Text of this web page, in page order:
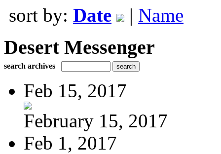
sort by: Date | Name
Desert Messenger
search archives
Feb 15, 2017
February 15, 2017
Feb 1, 2017